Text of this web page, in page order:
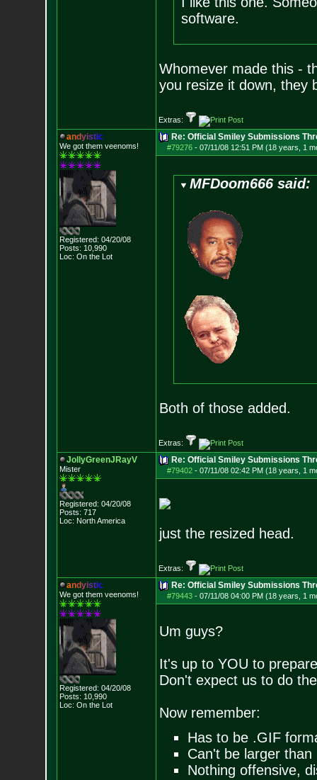
software.
Whomever made this -
you resize it down, they
Extras:
andyistic
We got them veenoms!
Registered: 04/20/08
Posts: 10,990
Loc: On the Lot
Re: Official Smiley Submissions
#79276- 07/11/08 12:51 PM (18 years, 1
MFDoom666 said:
Both of those added.
Extras:
JollyGreenJRayV
Mister
Registered: 04/20/08
Posts: 717
Loc: North America
Re: Official Smiley Submissions
#79402- 07/11/08 02:42 PM (18 years, 1
just the resized head.
Extras:
andyistic
We got them veenoms!
Registered: 04/20/08
Posts: 10,990
Loc: On the Lot
Re: Official Smiley Submissions
#79443- 07/11/08 04:00 PM (18 years, 1
Um guys?
It's up to YOU to
Don't expect us to do
Now remember:
Has to be .GIF
Can't be larger than
Nothing offensive,